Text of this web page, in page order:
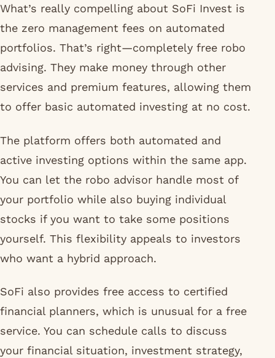
What’s really compelling about SoFi Invest is
the zero management fees on automated
portfolios. That’s right—completely free robo
advising. They make money through other
services and premium features, allowing them
to offer basic automated investing at no cost.
The platform offers both automated and
active investing options within the same app.
You can let the robo advisor handle most of
your portfolio while also buying individual
stocks if you want to take some positions
yourself. This flexibility appeals to investors
who want a hybrid approach.
SoFi also provides free access to certified
financial planners, which is unusual for a free
service. You can schedule calls to discuss
your financial situation, investment strategy,